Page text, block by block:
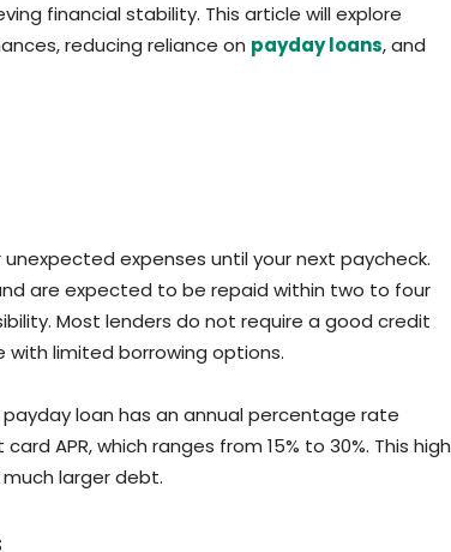
financial stability. This article will explore
reducing reliance on payday loans, and
expenses until your next paycheck.
are expected to be repaid within two to four
Most lenders do not require a good credit
limited borrowing options.
loan has an annual percentage rate
APR, which ranges from 15% to 30%. This high
larger debt.